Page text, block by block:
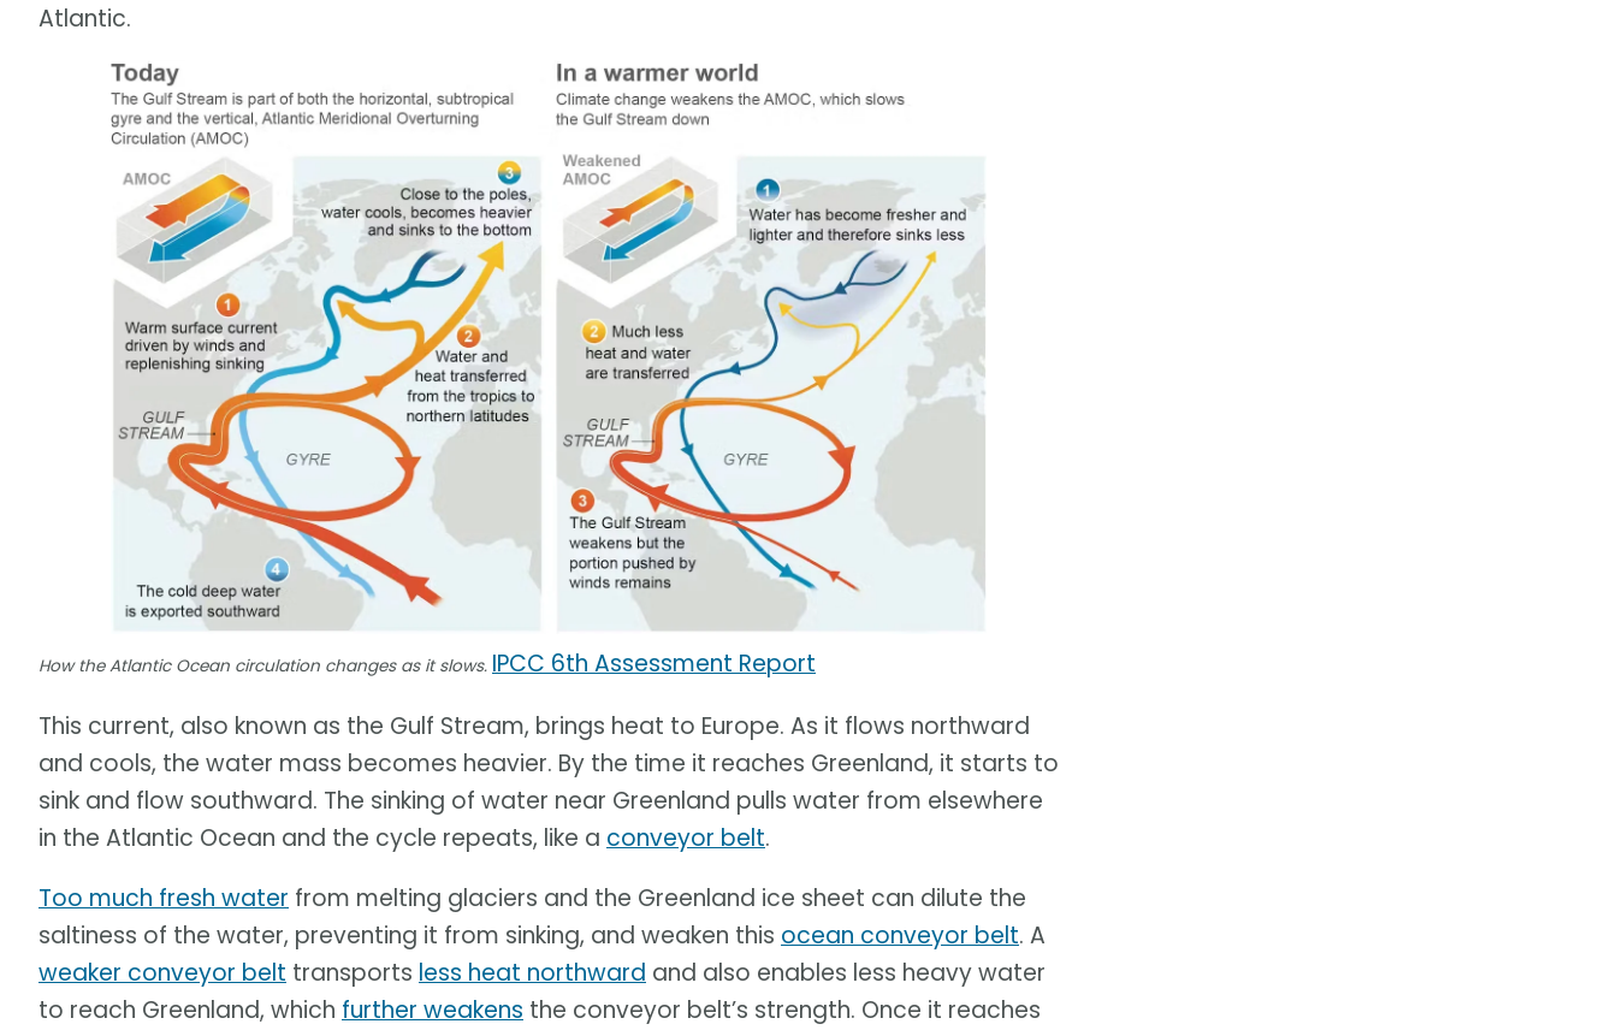
Atlantic.
How the Atlantic Ocean circulation changes as it slows. IPCC 6th Assessment Report
This current, also known as the Gulf Stream, brings heat to Europe. As it flows northward
and cools, the water mass becomes heavier. By the time it reaches Greenland, it starts to
sink and flow southward. The sinking of water near Greenland pulls water from elsewhere
in the Atlantic Ocean and the cycle repeats, like a conveyor belt.
Too much fresh water from melting glaciers and the Greenland ice sheet can dilute the
saltiness of the water, preventing it from sinking, and weaken this ocean conveyor belt. A
weaker conveyor belt transports less heat northward and also enables less heavy water
to reach Greenland, which further weakens the conveyor belt’s strength. Once it reaches